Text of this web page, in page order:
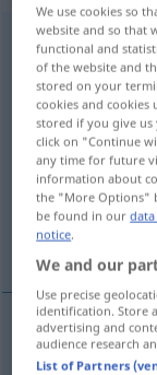
elucidations
Overview of
(For more details,
Erläuterung,
Aufhellung
Aufschluss
Erläuterungf
We use cookies so
website and so that
functional and
of the website and
stored on your
cookies and
stored if you give
click on "Continue
any time for future
information about
the "More Options"
be found in our
notice.
We and our
Use precise
identification. Store
advertising and
audience research
List of Partners